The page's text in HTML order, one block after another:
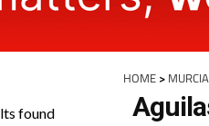
HOME >